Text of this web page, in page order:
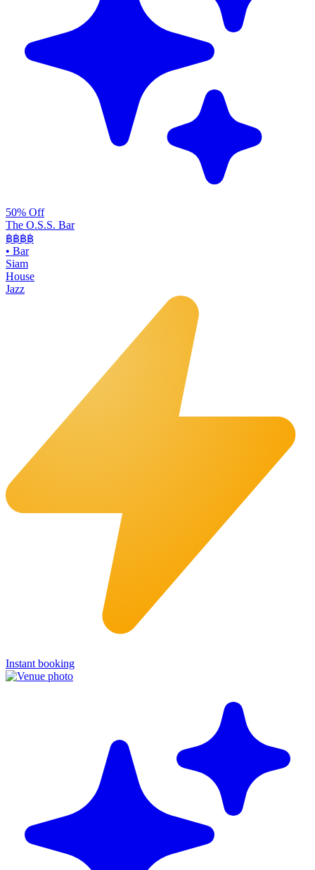
50% Off
The O.S.S. Bar
฿฿฿฿
• Bar
Siam
House
Jazz
Instant booking